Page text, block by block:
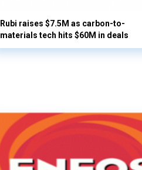
Rubi raises $7.5M as carbon-to-
materials tech hits $60M in deals